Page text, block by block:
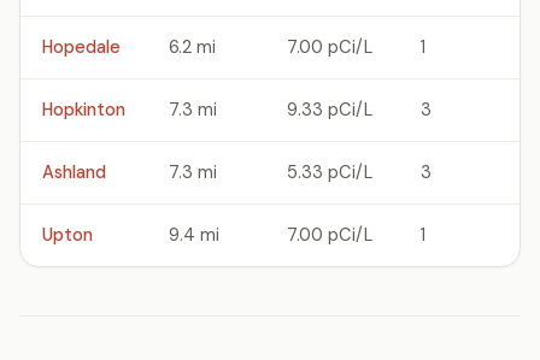
Hopedale 6.2 mi 7.00 pCi/L 1
Hopkinton 7.3 mi 9.33 pCi/L 3
Ashland 7.3 mi 5.33 pCi/L 3
Upton 9.4 mi 7.00 pCi/L 1